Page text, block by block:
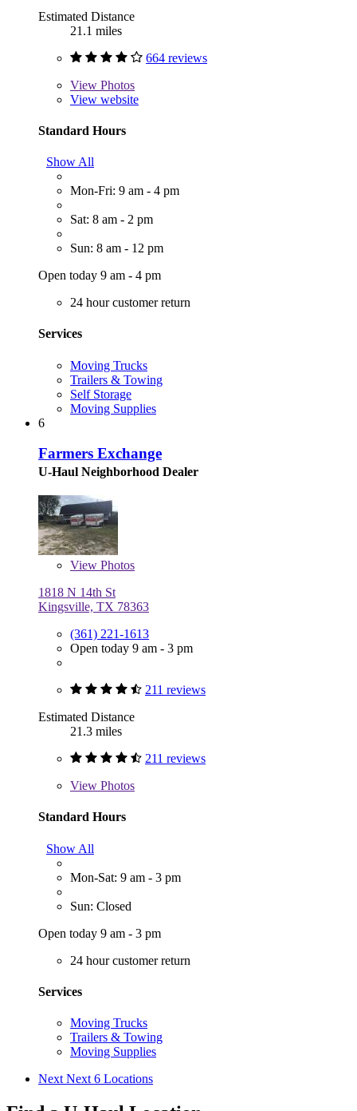
Estimated Distance
21.1 miles
664 reviews
View Photos
View website
Standard Hours
Show All
Mon-Fri: 9 am - 4 pm
Sat: 8 am - 2 pm
Sun: 8 am - 12 pm
Open today 9 am - 4 pm
24 hour customer return
Services
Moving Trucks
Trailers & Towing
Self Storage
Moving Supplies
6
Farmers Exchange
U-Haul Neighborhood Dealer
View Photos
1818 N 14th St
Kingsville, TX 78363
(361) 221-1613
Open today 9 am - 3 pm
211 reviews
Estimated Distance
21.3 miles
211 reviews
View Photos
Standard Hours
Show All
Mon-Sat: 9 am - 3 pm
Sun: Closed
Open today 9 am - 3 pm
24 hour customer return
Services
Moving Trucks
Trailers & Towing
Moving Supplies
Next Next 6 Locations